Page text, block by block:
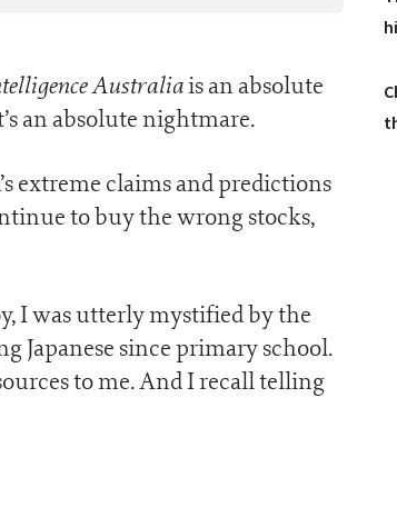
Australiais an absolute
an absolute nightmare.
extreme claims and predictions
to buy the wrong stocks,
I was utterly mystified by the
Japanese since primary school.
to me. And I recall telling